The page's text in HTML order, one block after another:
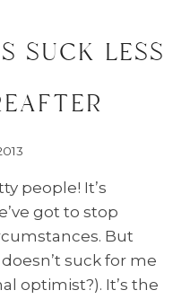
suck less
people! It’s
got to stop
But
suck for me
optimist?). It’s the